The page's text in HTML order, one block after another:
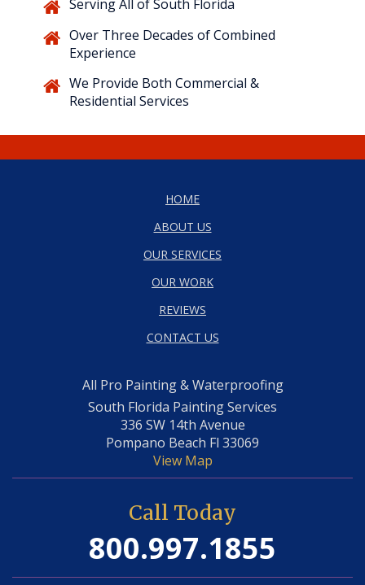
Serving All of South Florida
Over Three Decades of Combined
Experience
We Provide Both Commercial &
Residential Services
HOME
ABOUT US
OUR SERVICES
OUR WORK
REVIEWS
CONTACT US
All Pro Painting & Waterproofing
South Florida Painting Services
336 SW 14th Avenue
Pompano Beach Fl 33069
View Map
Call Today
800.997.1855